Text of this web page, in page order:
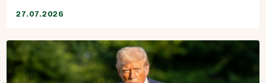
27.07.2026